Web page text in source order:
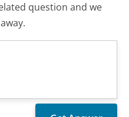
question and we